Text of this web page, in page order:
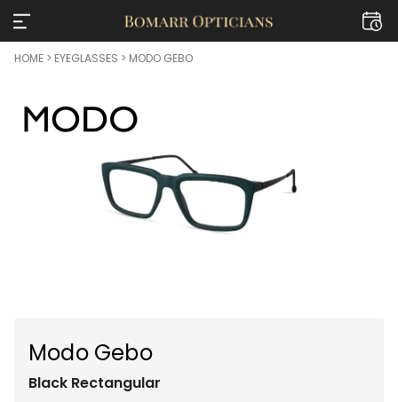
HOME > EYEGLASSES > MODO GEBO
Modo Gebo
Black Rectangular